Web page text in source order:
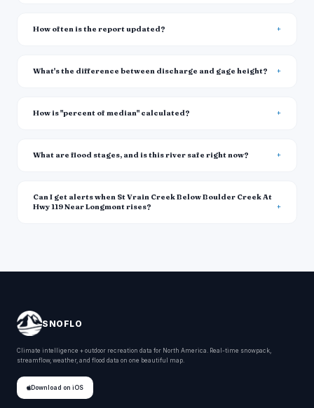
How often is the report updated?
What's the difference between discharge and gage height?
How is "percent of median" calculated?
What are flood stages, and is this river safe right now?
Can I get alerts when St Vrain Creek Below Boulder Creek At
Hwy 119 Near Longmont rises?
SNOFLO
Climate intelligence + outdoor recreation data for North America. Real-time snowpack,
streamflow, weather, and flood data on one beautiful map.
Download on iOS